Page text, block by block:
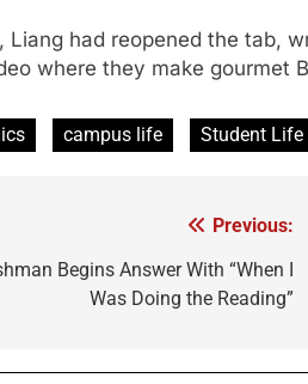
Liang had reopened the tab,
where they make gourmet
campus life Student Life
Previous:
Begins Answer With “When I
Was Doing the Reading”